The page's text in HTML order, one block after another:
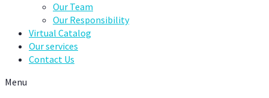
Our Team
Our Responsibility
Virtual Catalog
Our services
Contact Us
Menu